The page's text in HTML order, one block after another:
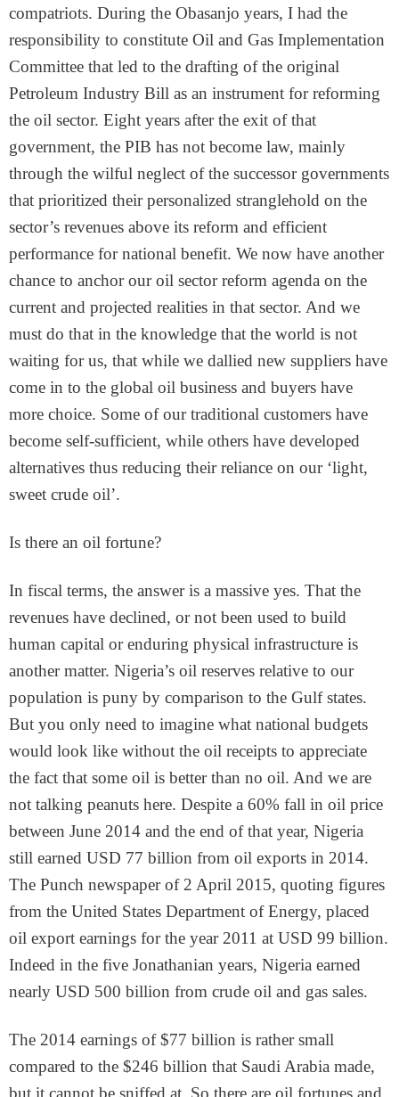
compatriots. During the Obasanjo years, I had the
responsibility to constitute Oil and Gas Implementation
Committee that led to the drafting of the original
Petroleum Industry Bill as an instrument for reforming
the oil sector. Eight years after the exit of that
government, the PIB has not become law, mainly
through the wilful neglect of the successor governments
that prioritized their personalized stranglehold on the
sector’s revenues above its reform and efficient
performance for national benefit. We now have another
chance to anchor our oil sector reform agenda on the
current and projected realities in that sector. And we
must do that in the knowledge that the world is not
waiting for us, that while we dallied new suppliers have
come in to the global oil business and buyers have
more choice. Some of our traditional customers have
become self-sufficient, while others have developed
alternatives thus reducing their reliance on our ‘light,
sweet crude oil’.
Is there an oil fortune?
In fiscal terms, the answer is a massive yes. That the
revenues have declined, or not been used to build
human capital or enduring physical infrastructure is
another matter. Nigeria’s oil reserves relative to our
population is puny by comparison to the Gulf states.
But you only need to imagine what national budgets
would look like without the oil receipts to appreciate
the fact that some oil is better than no oil. And we are
not talking peanuts here. Despite a 60% fall in oil price
between June 2014 and the end of that year, Nigeria
still earned USD 77 billion from oil exports in 2014.
The Punch newspaper of 2 April 2015, quoting figures
from the United States Department of Energy, placed
oil export earnings for the year 2011 at USD 99 billion.
Indeed in the five Jonathanian years, Nigeria earned
nearly USD 500 billion from crude oil and gas sales.
The 2014 earnings of $77 billion is rather small
compared to the $246 billion that Saudi Arabia made,
but it cannot be sniffed at. So there are oil fortunes and